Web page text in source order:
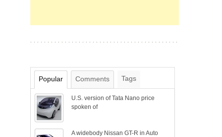
Popular Comments Tags
U.S. version of Tata Nano price
spoken of
A widebody Nissan GT-R in Auto